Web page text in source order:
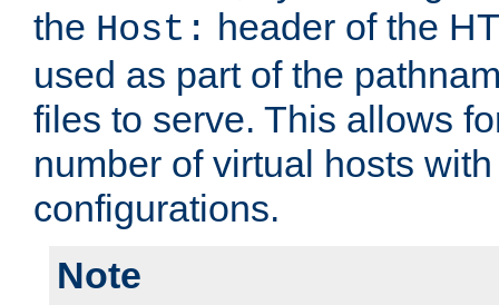
the Host: header of the
used as part of the
files to serve. This allows
number of virtual hosts
configurations.
Note